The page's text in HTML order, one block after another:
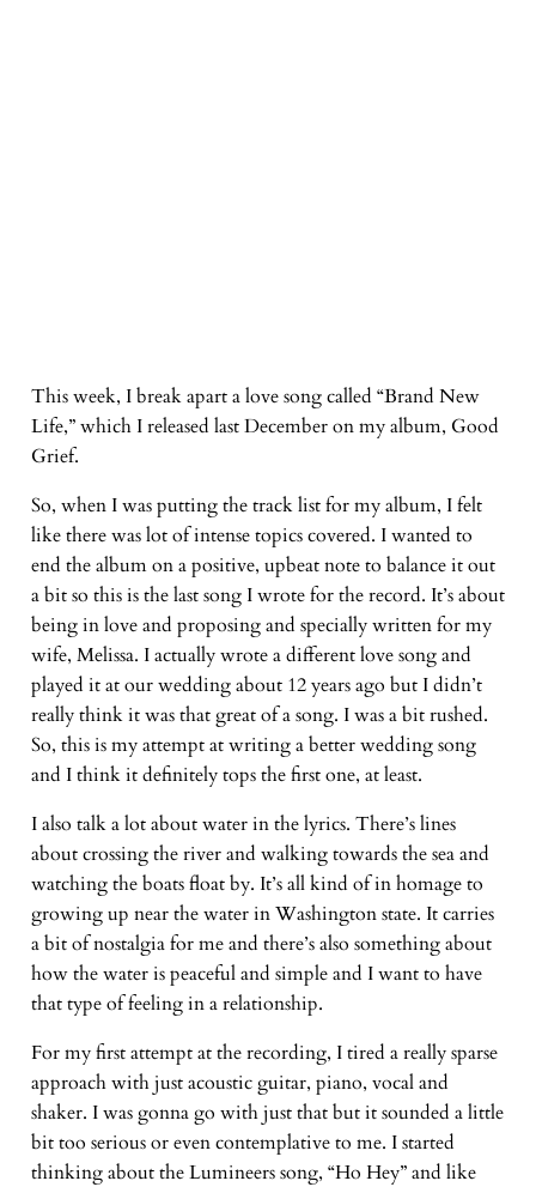
This week, I break apart a love song called “Brand New
Life,” which I released last December on my album, Good
Grief.
So, when I was putting the track list for my album, I felt
like there was lot of intense topics covered. I wanted to
end the album on a positive, upbeat note to balance it out
a bit so this is the last song I wrote for the record. It’s about
being in love and proposing and specially written for my
wife, Melissa. I actually wrote a different love song and
played it at our wedding about 12 years ago but I didn’t
really think it was that great of a song. I was a bit rushed.
So, this is my attempt at writing a better wedding song
and I think it definitely tops the first one, at least.
I also talk a lot about water in the lyrics. There’s lines
about crossing the river and walking towards the sea and
watching the boats float by. It’s all kind of in homage to
growing up near the water in Washington state. It carries
a bit of nostalgia for me and there’s also something about
how the water is peaceful and simple and I want to have
that type of feeling in a relationship.
For my first attempt at the recording, I tired a really sparse
approach with just acoustic guitar, piano, vocal and
shaker. I was gonna go with just that but it sounded a little
bit too serious or even contemplative to me. I started
thinking about the Lumineers song, “Ho Hey” and like